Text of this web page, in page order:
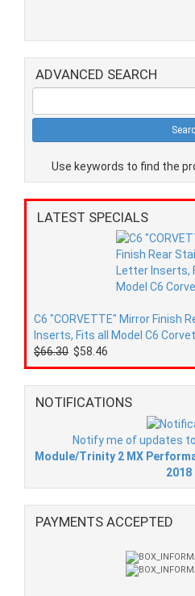
ADVANCED SEARCH
Use keywords to find the
LATEST SPECIALS
C6 "CORVETTE" Mirror Finish
Inserts, Fits all Model C6
$66.30 $58.46
NOTIFICATIONS
Notify me of updates to
Module/Trinity 2 MX
2018
PAYMENTS ACCEPTED